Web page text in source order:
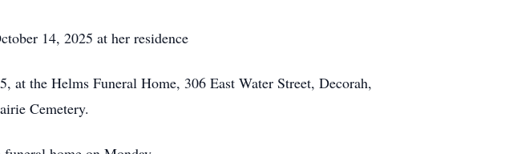
14, 2025 at her residence
at the Helms Funeral Home, 306 East Water Street, Decorah,
Cemetery.